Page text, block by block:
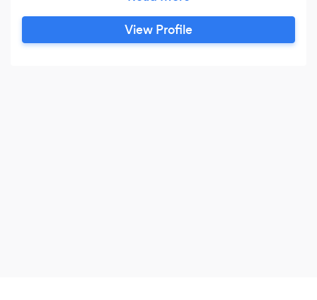
quality services. Our customers are happy to
find a reputable and affordable service like ours.
View Profile